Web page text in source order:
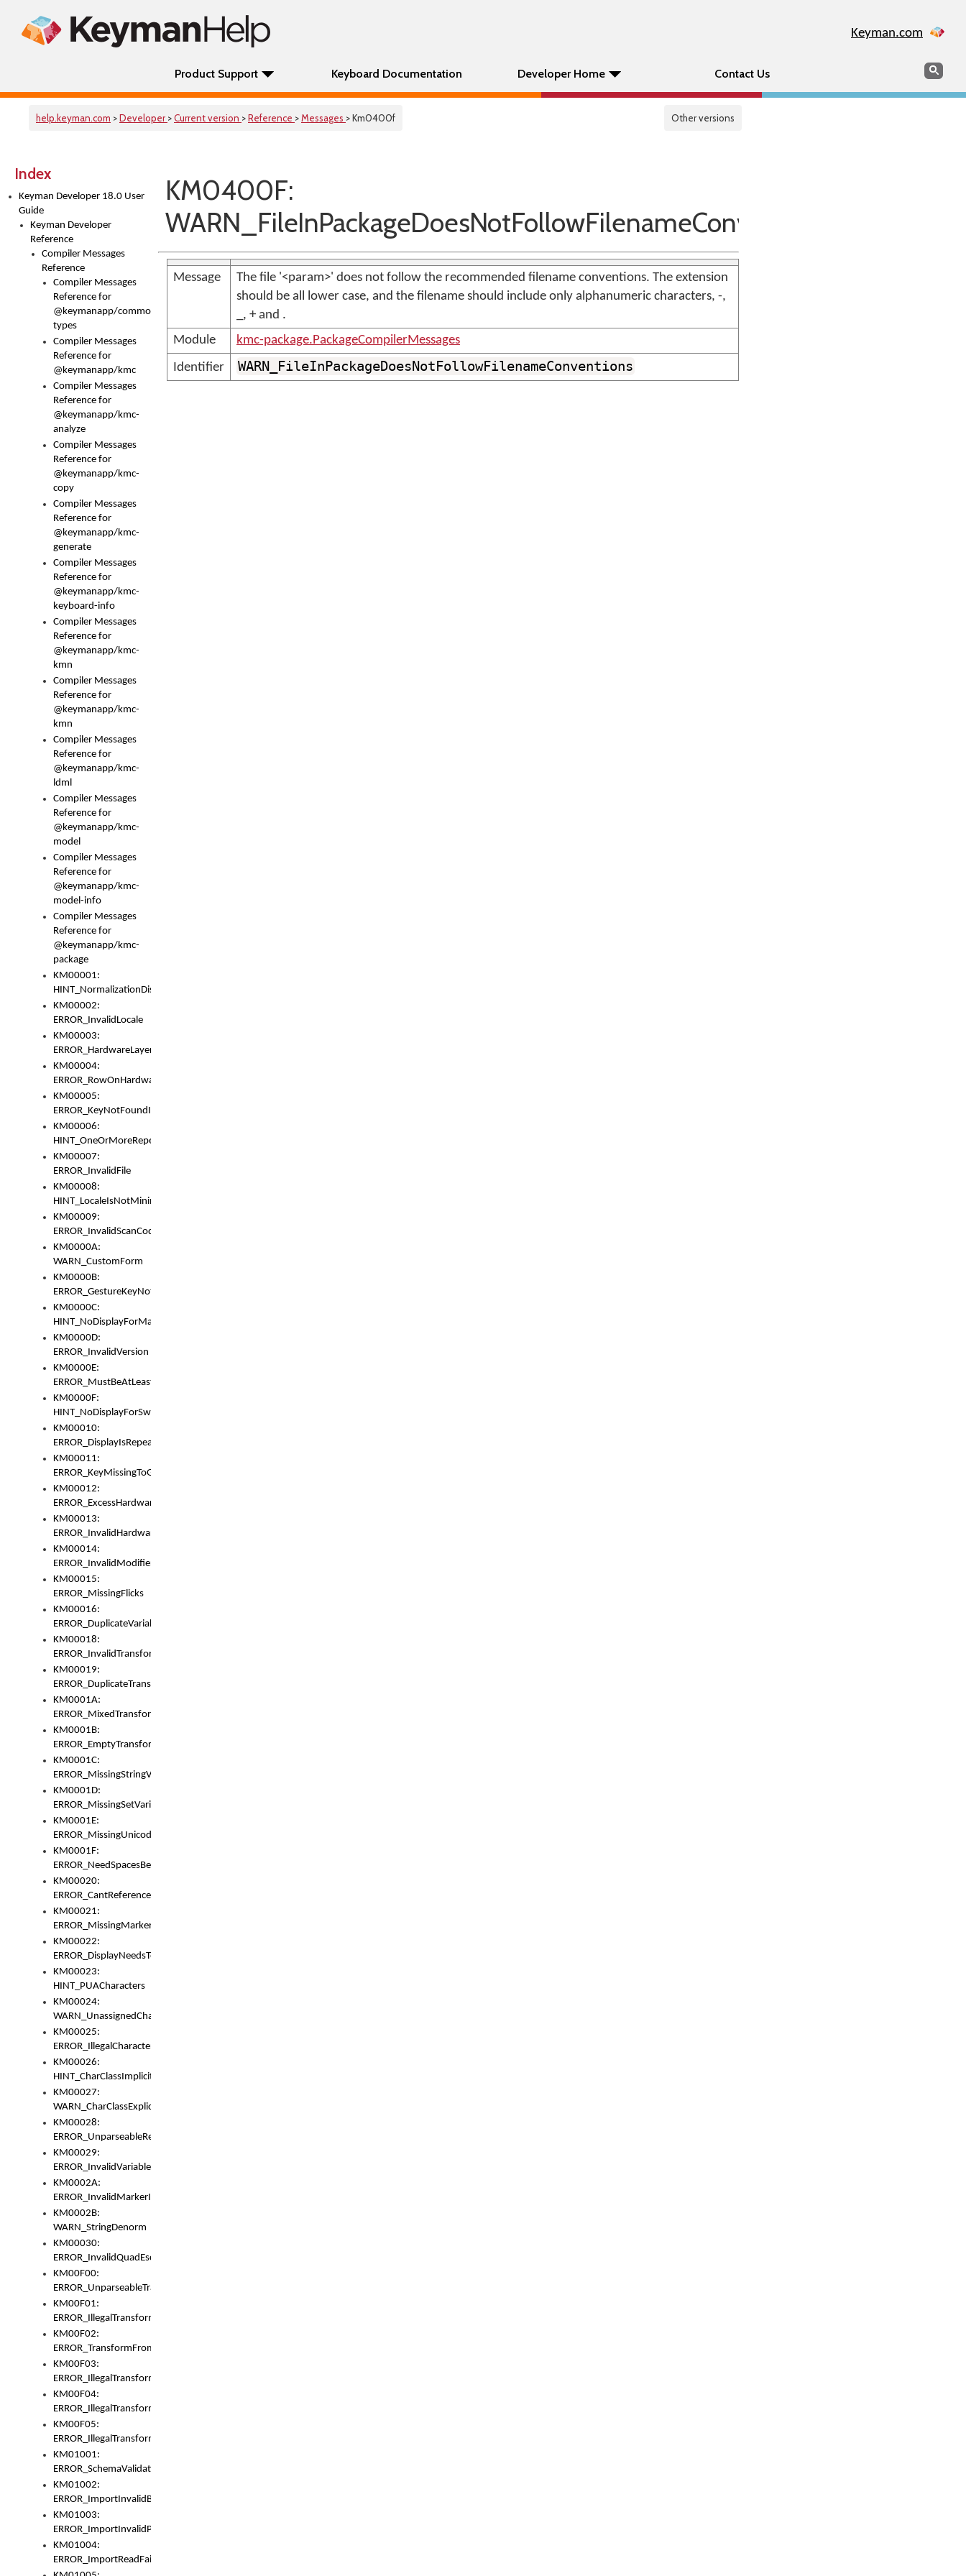
Keyman.com
Product Support Keyboard Documentation Developer Home Contact Us Search
help.keyman.com >Developer >Current version >Reference >Messages > Km0400f Other versions
Index
Keyman Developer 18.0 User
Guide
Keyman Developer
Reference
Compiler Messages
Reference
Compiler Messages
Reference for
@keymanapp/common-
types
Compiler Messages
Reference for
@keymanapp/kmc
Compiler Messages
Reference for
@keymanapp/kmc-
analyze
Compiler Messages
Reference for
@keymanapp/kmc-
copy
Compiler Messages
Reference for
@keymanapp/kmc-
generate
Compiler Messages
Reference for
@keymanapp/kmc-
keyboard-info
Compiler Messages
Reference for
@keymanapp/kmc-
kmn
Compiler Messages
Reference for
@keymanapp/kmc-
kmn
Compiler Messages
Reference for
@keymanapp/kmc-
ldml
Compiler Messages
Reference for
@keymanapp/kmc-
model
Compiler Messages
Reference for
@keymanapp/kmc-
model-info
Compiler Messages
Reference for
@keymanapp/kmc-
package
KM00001:
HINT_NormalizationDisabled
KM00002:
ERROR_InvalidLocale
KM00003:
ERROR_HardwareLayerHasTooManyRows
KM00004:
ERROR_RowOnHardwareLayerHasTooManyKeys
KM00005:
ERROR_KeyNotFoundInKeyBag
KM00006:
HINT_OneOrMoreRepeatedLocales
KM00007:
ERROR_InvalidFile
KM00008:
HINT_LocaleIsNotMinimalAndClean
KM00009:
ERROR_InvalidScanCode
KM0000A:
WARN_CustomForm
KM0000B:
ERROR_GestureKeyNotFoundInKeyBag
KM0000C:
HINT_NoDisplayForMarker
KM0000D:
ERROR_InvalidVersion
KM0000E:
ERROR_MustBeAtLeastOneLayerElement
KM0000F:
HINT_NoDisplayForSwitch
KM00010:
ERROR_DisplayIsRepeated
KM00011:
ERROR_KeyMissingToGapOrSwitch
KM00012:
ERROR_ExcessHardware
KM00013:
ERROR_InvalidHardware
KM00014:
ERROR_InvalidModifier
KM00015:
ERROR_MissingFlicks
KM00016:
ERROR_DuplicateVariable
KM00018:
ERROR_InvalidTransformsType
KM00019:
ERROR_DuplicateTransformsType
KM0001A:
ERROR_MixedTransformGroup
KM0001B:
ERROR_EmptyTransformGroup
KM0001C:
ERROR_MissingStringVariable
KM0001D:
ERROR_MissingSetVariable
KM0001E:
ERROR_MissingUnicodeSetVariable
KM0001F:
ERROR_NeedSpacesBetweenSetVariables
KM00020:
ERROR_CantReferenceSetFromUnicodeSet
KM00021:
ERROR_MissingMarkers
KM00022:
ERROR_DisplayNeedsToOrId
KM00023:
HINT_PUACharacters
KM00024:
WARN_UnassignedCharacters
KM00025:
ERROR_IllegalCharacters
KM00026:
HINT_CharClassImplicitDenorm
KM00027:
WARN_CharClassExplicitDenorm
KM00028:
ERROR_UnparseableReorderSet
KM00029:
ERROR_InvalidVariableIdentifier
KM0002A:
ERROR_InvalidMarkerIdentifier
KM0002B:
WARN_StringDenorm
KM00030:
ERROR_InvalidQuadEscape
KM00F00:
ERROR_UnparseableTransformFrom
KM00F01:
ERROR_IllegalTransformDollarsign
KM00F02:
ERROR_TransformFromMatchesNothing
KM00F03:
ERROR_IllegalTransformPlus
KM00F04:
ERROR_IllegalTransformAsterisk
KM00F05:
ERROR_IllegalTransformToUset
KM01001:
ERROR_SchemaValidationError
KM01002:
ERROR_ImportInvalidBase
KM01003:
ERROR_ImportInvalidPath
KM01004:
ERROR_ImportReadFail
KM0400F:
WARN_FileInPackageDoesNotFollowFilenameConventions
Message
The file '<param>' does not follow the recommended filename conventions. The extension
should be all lower case, and the filename should include only alphanumeric characters, -,
_, + and .
Module
kmc-package.PackageCompilerMessages
Identifier
WARN_FileInPackageDoesNotFollowFilenameConventions